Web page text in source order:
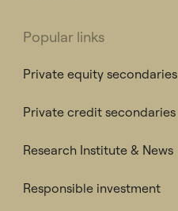
Popular links
Private equity secondaries
Private credit secondaries
Research Institute & News
Responsible investment